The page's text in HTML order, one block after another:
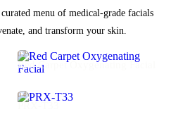
menu of medical-grade facials
and transform your skin.
02
Red Carpet Oxygenating Facial
04
PRX-T33